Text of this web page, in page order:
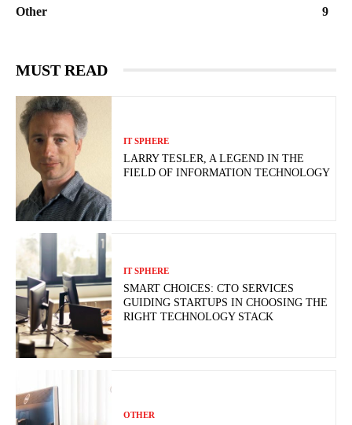
Other
9
MUST READ
IT SPHERE
LARRY TESLER, A LEGEND IN THE
FIELD OF INFORMATION TECHNOLOGY
IT SPHERE
SMART CHOICES: CTO SERVICES
GUIDING STARTUPS IN CHOOSING THE
RIGHT TECHNOLOGY STACK
OTHER